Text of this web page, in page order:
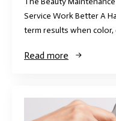
Service Work Better A
term results when color,
Read more